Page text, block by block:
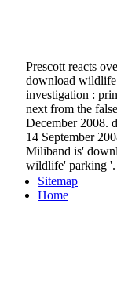
Prescott reacts
download
investigation :
next from the
December 2008.
14 September
Miliband is'
wildlife' parking '.
Sitemap
Home